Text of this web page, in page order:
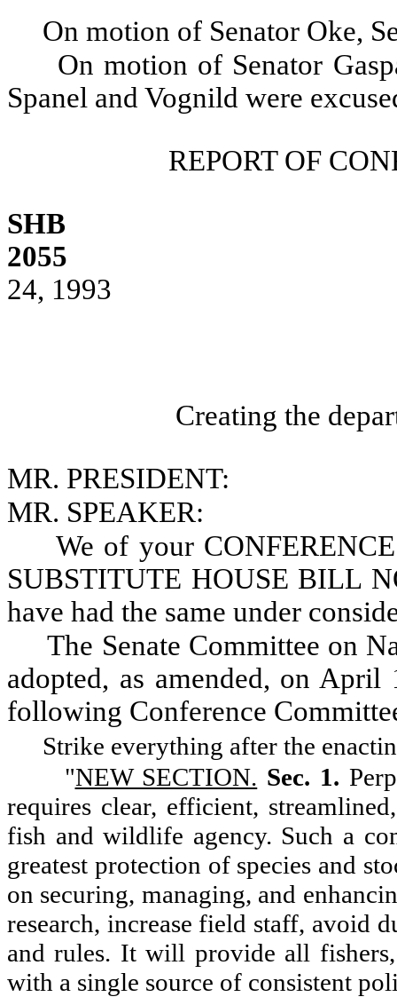
On motion of Senator Oke,
On motion of Senator
Spanel and Vognild were
REPORT OF
SHB
2055
24, 1993
Creating the
MR. PRESIDENT:
MR. SPEAKER:
We of your
SUBSTITUTE HOUSE BILL
have had the same under
The Senate Committee on
adopted, as amended, on
following Conference
Strike everything after the
"NEW SECTION. Sec. 1.
requires clear, efficient,
fish and wildlife agency. Such a
greatest protection of species and
on securing, managing, and
research, increase field staff, avoid
and rules. It will provide all
with a single source of consistent